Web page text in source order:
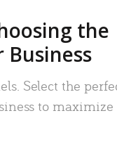
the
Select the
to maximize